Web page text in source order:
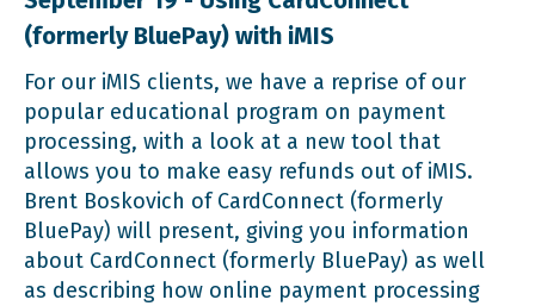
(formerly BluePay) with iMIS
For our iMIS clients, we have a reprise of our
popular educational program on payment
processing, with a look at a new tool that
allows you to make easy refunds out of iMIS.
Brent Boskovich of CardConnect (formerly
BluePay) will present, giving you information
about CardConnect (formerly BluePay) as well
as describing how online payment processing